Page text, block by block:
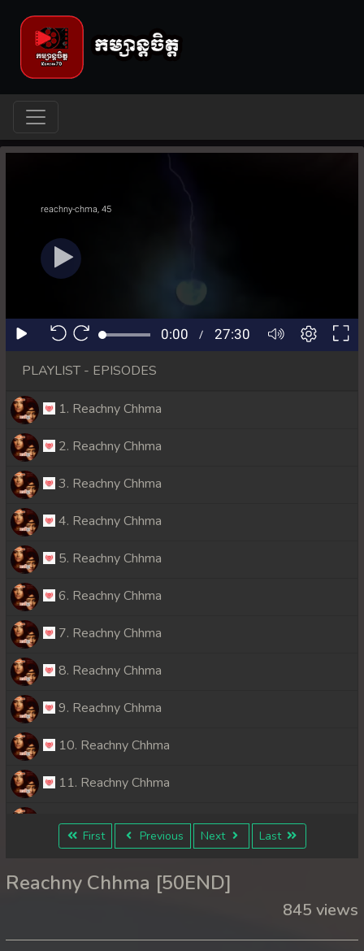
PLAYLIST - EPISODES
1. Reachny Chhma
2. Reachny Chhma
3. Reachny Chhma
4. Reachny Chhma
5. Reachny Chhma
6. Reachny Chhma
7. Reachny Chhma
8. Reachny Chhma
9. Reachny Chhma
10. Reachny Chhma
11. Reachny Chhma
12. Reachny Chhma
14. Reachny Chhma
First Previous Next Last
Reachny Chhma [50END]
845 views